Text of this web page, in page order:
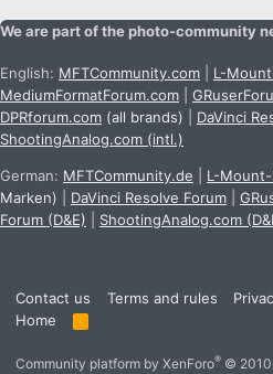
We are part of the photo-community
English: MFTCommunity.com L-
MediumFormatForum.com
DPRforum.com (all brands) DaVinci
ShootingAnalog.com (intl.)
German: MFTCommunity.de L-
Marken)
DaVinci Resolve Forum
Forum (D&E)
ShootingAnalog.com
Contact us Terms and rules
Home
R
S
Community platform by XenForo® ©